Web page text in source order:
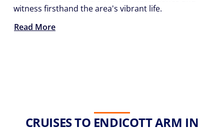
witness firsthand the area's vibrant life.
Read More
CRUISES TO ENDICOTT ARM IN